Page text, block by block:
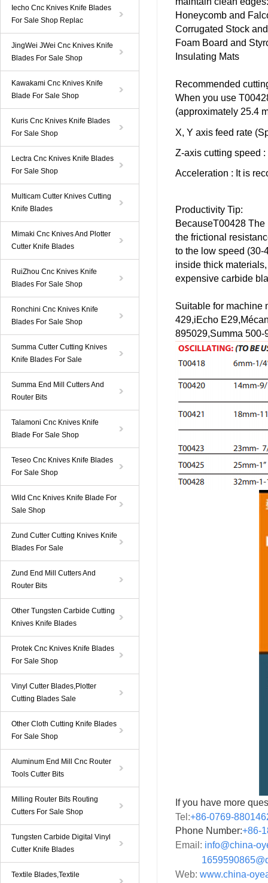
Iecho Cnc Knives Knife Blades
For Sale Shop Replac
JingWei JWei Cnc Knives Knife
Blades For Sale Shop
Kawakami Cnc Knives Knife
Blade For Sale Shop
Kuris Cnc Knives Knife Blades
For Sale Shop
Lectra Cnc Knives Knife Blades
For Sale Shop
Multicam Cutter Knives Cutting
Knife Blades
Mimaki Cnc Knives And Plotter
Cutter Knife Blades
RuiZhou Cnc Knives Knife
Blades For Sale Shop
Ronchini Cnc Knives Knife
Blades For Sale Shop
Summa Cutter Cutting Knives
Knife Blades For Sale
Summa End Mill Cutters And
Router Bits
Talamoni Cnc Knives Knife
Blade For Sale Shop
Teseo Cnc Knives Knife Blades
For Sale Shop
Wild Cnc Knives Knife Blade For
Sale Shop
Zund Cutter Cutting Knives Knife
Blades For Sale
Zund End Mill Cutters And
Router Bits
Other Tungsten Carbide Cutting
Knives Knife Blades
Protek Cnc Knives Knife Blades
For Sale Shop
Vinyl Cutter Blades,Plotter
Cutting Blades Sale
Other Cloth Cutting Knife Blades
For Sale Shop
Aluminum End Mill Cnc Router
Tools Cutter Bits
Milling Router Bits Routing
Cutters For Sale Shop
Tungsten Carbide Digital Vinyl
Cutter Knife Blades
Textile Blades,Textile
Honeycomb and
Corrugated Stock
Foam Board and
Insulating Mats
Recommended
When you use
(approximately 25.4
X, Y axis feed rate
Z-axis cutting speed :
Acceleration : It is
Productivity Tip:
BecauseT00428 The
the frictional
to the low speed (30-
inside thick
expensive carbide
Suitable for machine
429,iEcho E29
895029,Summa 500-
If you have more
Tel:+86-0769-
Phone Number:+86-
Email: info@china-
Web: www.china-